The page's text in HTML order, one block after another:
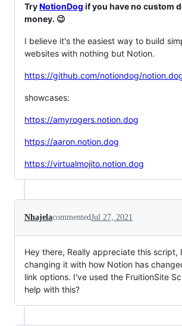
TryNotionDog if you have no custom
money. 😉
I believe it's the easiest way to build
websites with nothing but Notion.
https://github.com/notiondog/
showcases:
https://amyrogers.notion.dog
https://aaron.notion.dog
https://virtualmojito.notion.dog
NhajelacommentedJul 27, 2021
Hey there, Really appreciate this script,
changing it with how Notion has
link options. I've used the FruitionSite
help with this?